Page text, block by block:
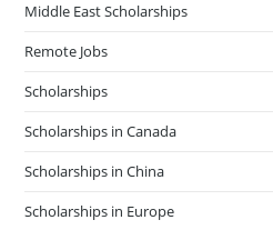
Middle East Scholarships
Remote Jobs
Scholarships
Scholarships in Canada
Scholarships in China
Scholarships in Europe